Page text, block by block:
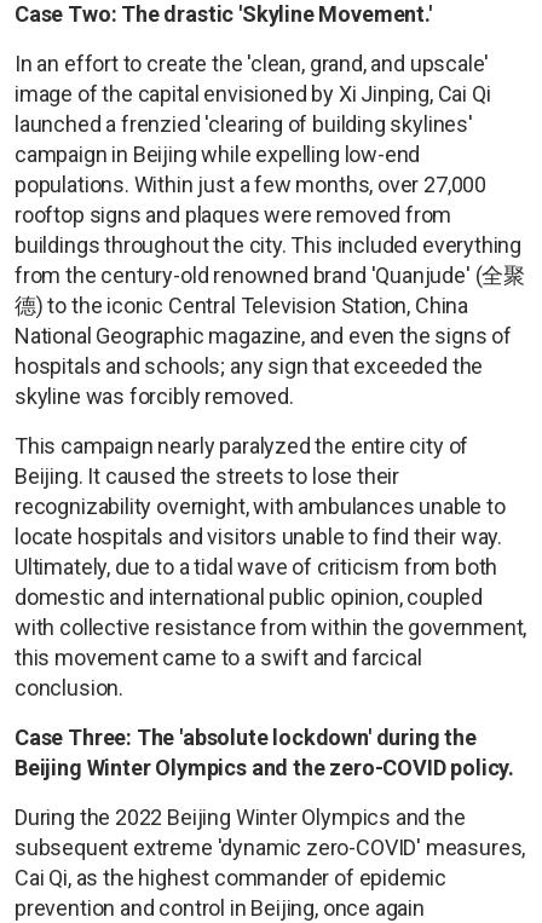
Case Two: The drastic 'Skyline Movement.'
In an effort to create the 'clean, grand, and upscale'
image of the capital envisioned by Xi Jinping, Cai Qi
launched a frenzied 'clearing of building skylines'
campaign in Beijing while expelling low-end
populations. Within just a few months, over 27,000
rooftop signs and plaques were removed from
buildings throughout the city. This included everything
from the century-old renowned brand 'Quanjude' (全聚
德) to the iconic Central Television Station, China
National Geographic magazine, and even the signs of
hospitals and schools; any sign that exceeded the
skyline was forcibly removed.
This campaign nearly paralyzed the entire city of
Beijing. It caused the streets to lose their
recognizability overnight, with ambulances unable to
locate hospitals and visitors unable to find their way.
Ultimately, due to a tidal wave of criticism from both
domestic and international public opinion, coupled
with collective resistance from within the government,
this movement came to a swift and farcical
conclusion.
Case Three: The 'absolute lockdown' during the
Beijing Winter Olympics and the zero-COVID policy.
During the 2022 Beijing Winter Olympics and the
subsequent extreme 'dynamic zero-COVID' measures,
Cai Qi, as the highest commander of epidemic
prevention and control in Beijing, once again